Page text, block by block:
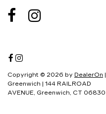
Copyright © 2026 by DealerOn |
Greenwich | 144 RAILROAD
AVENUE, Greenwich, CT 06830